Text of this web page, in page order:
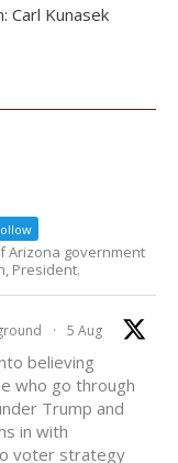
Carl Kunasek
Arizona government
President.
· 5 Aug
believing
who go through
Trump and
in with
voter strategy